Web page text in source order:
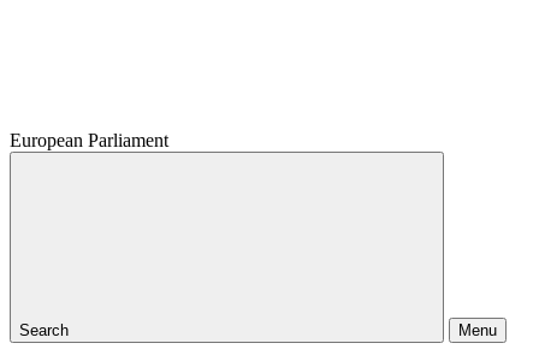
European Parliament
Search Menu